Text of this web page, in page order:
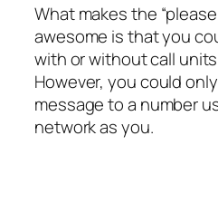
What makes the
awesome is that you
with or without call
However, you could
message to a number
network as you.